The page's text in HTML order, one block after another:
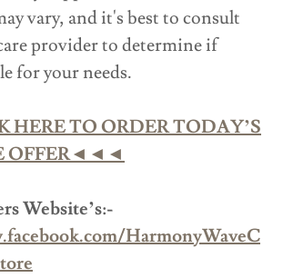
vary, and it's best to consult
provider to determine if
for your needs.
TO ORDER TODAY’S
OFFER◄◄◄
Website’s:-
HarmonyWaveC